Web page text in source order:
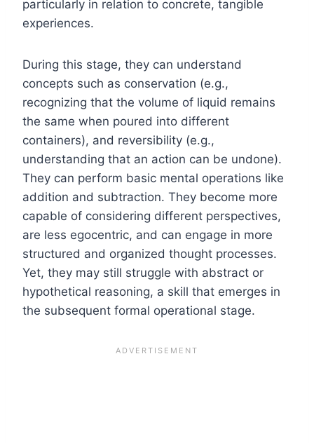
particularly in relation to concrete, tangible
experiences.
During this stage, they can understand
concepts such as conservation (e.g.,
recognizing that the volume of liquid remains
the same when poured into different
containers), and reversibility (e.g.,
understanding that an action can be undone).
They can perform basic mental operations like
addition and subtraction. They become more
capable of considering different perspectives,
are less egocentric, and can engage in more
structured and organized thought processes.
Yet, they may still struggle with abstract or
hypothetical reasoning, a skill that emerges in
the subsequent formal operational stage.